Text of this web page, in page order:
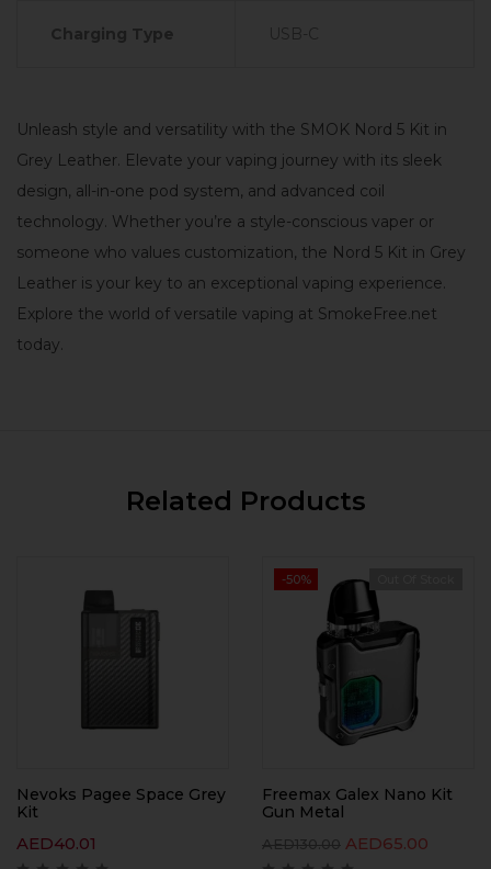
Charging Type USB-C
Unleash style and versatility with the SMOK Nord 5 Kit in
Grey Leather. Elevate your vaping journey with its sleek
design, all-in-one pod system, and advanced coil
technology. Whether you’re a style-conscious vaper or
someone who values customization, the Nord 5 Kit in Grey
Leather is your key to an exceptional vaping experience.
Explore the world of versatile vaping at SmokeFree.net
today.
Related Products
Nevoks Pagee Space Grey
Kit
AED40.01
-50%
Freemax Galex Nano Kit
Gun Metal
AED130.00 AED65.00